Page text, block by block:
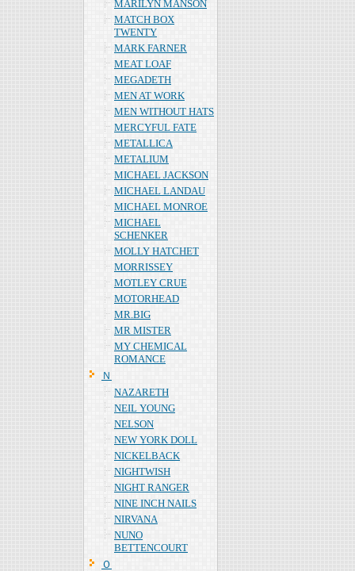
MARILYN MANSON
MATCH BOX
TWENTY
MARK FARNER
MEAT LOAF
MEGADETH
MEN AT WORK
MEN WITHOUT HATS
MERCYFUL FATE
METALLICA
METALIUM
MICHAEL JACKSON
MICHAEL LANDAU
MICHAEL MONROE
MICHAEL
SCHENKER
MOLLY HATCHET
MORRISSEY
MOTLEY CRUE
MOTORHEAD
MR.BIG
MR MISTER
MY CHEMICAL
ROMANCE
Ｎ
NAZARETH
NEIL YOUNG
NELSON
NEW YORK DOLL
NICKELBACK
NIGHTWISH
NIGHT RANGER
NINE INCH NAILS
NIRVANA
NUNO
BETTENCOURT
Ｏ